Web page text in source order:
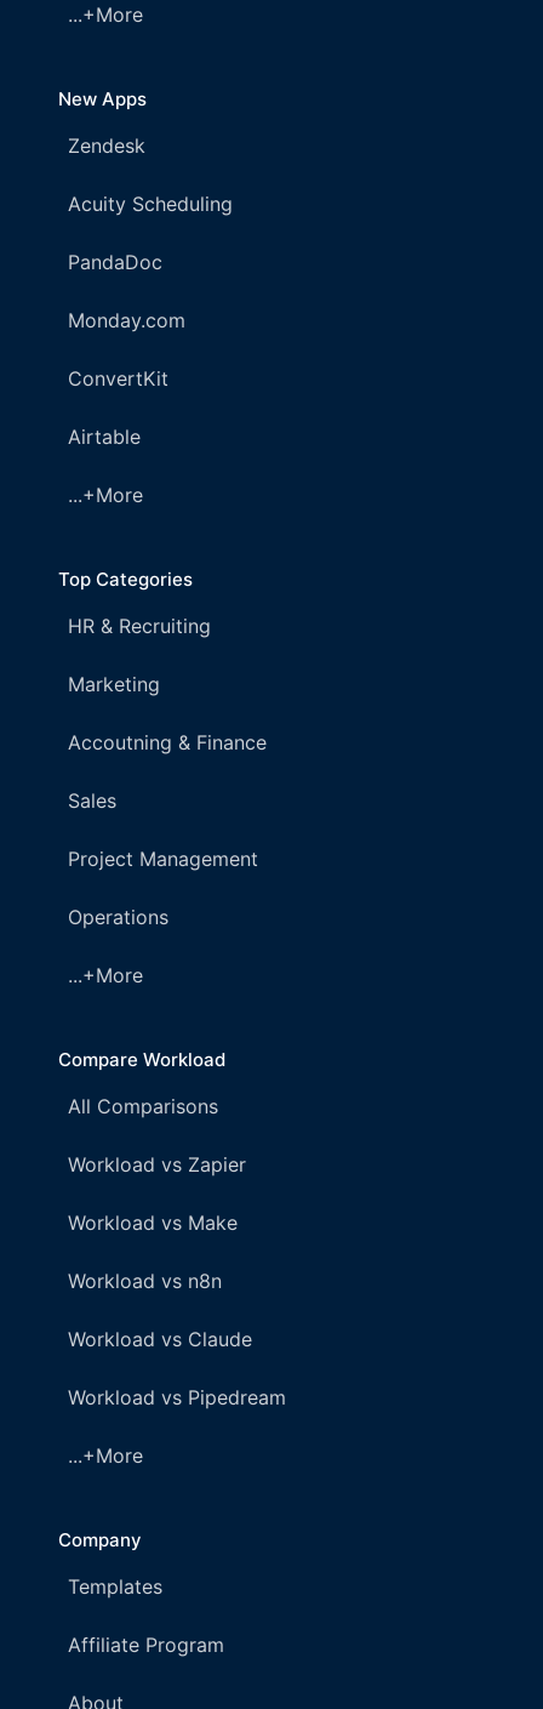
...+More
New Apps
Zendesk
Acuity Scheduling
PandaDoc
Monday.com
ConvertKit
Airtable
...+More
Top Categories
HR & Recruiting
Marketing
Accoutning & Finance
Sales
Project Management
Operations
...+More
Compare Workload
All Comparisons
Workload vs Zapier
Workload vs Make
Workload vs n8n
Workload vs Claude
Workload vs Pipedream
...+More
Company
Templates
Affiliate Program
About